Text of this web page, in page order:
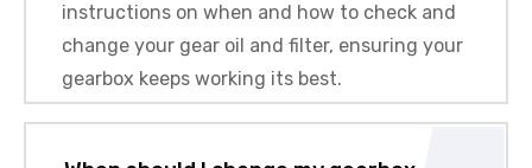
instructions on when and how to check and
change your gear oil and filter, ensuring your
gearbox keeps working its best.